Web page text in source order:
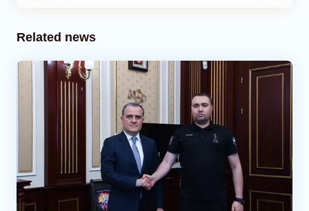
Related news